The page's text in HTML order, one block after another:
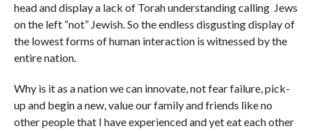
head and display a lack of Torah understanding calling Jews
on the left “not” Jewish. So the endless disgusting display of
the lowest forms of human interaction is witnessed by the
entire nation.
Why is it as a nation we can innovate, not fear failure, pick-
up and begin a new, value our family and friends like no
other people that I have experienced and yet eat each other